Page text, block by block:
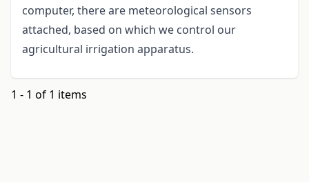
computer, there are meteorological sensors
attached, based on which we control our
agricultural irrigation apparatus.
1 - 1 of 1 items